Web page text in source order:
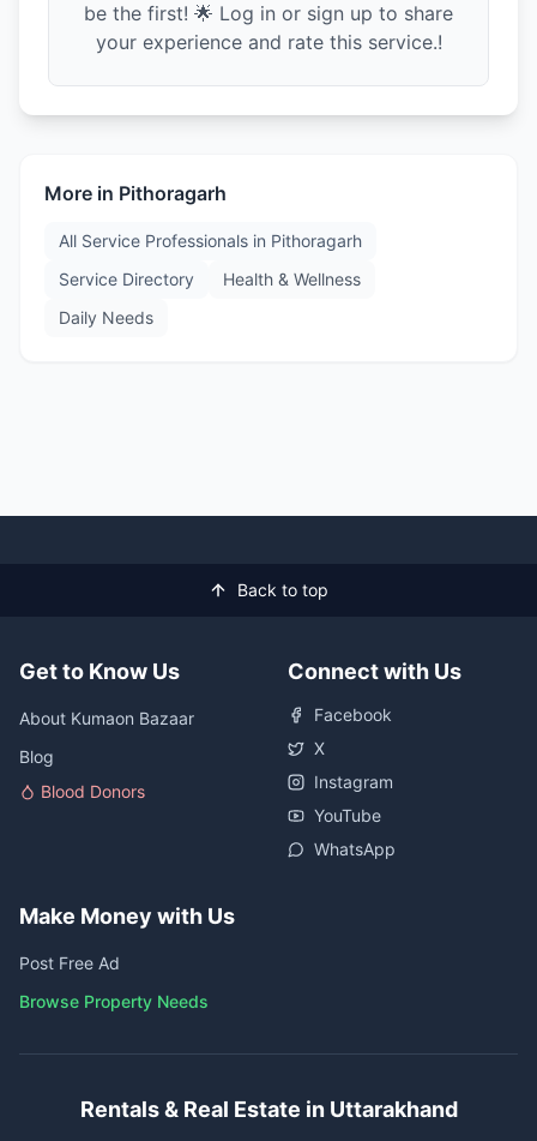
be the first! 🌟 Log in or sign up to share
your experience and rate this service.!
More in Pithoragarh
All Service Professionals in Pithoragarh
Service Directory
Health & Wellness
Daily Needs
Back to top
Get to Know Us
About Kumaon Bazaar
Blog
Blood Donors
Connect with Us
Facebook
X
Instagram
YouTube
WhatsApp
Make Money with Us
Post Free Ad
Browse Property Needs
Rentals & Real Estate in Uttarakhand